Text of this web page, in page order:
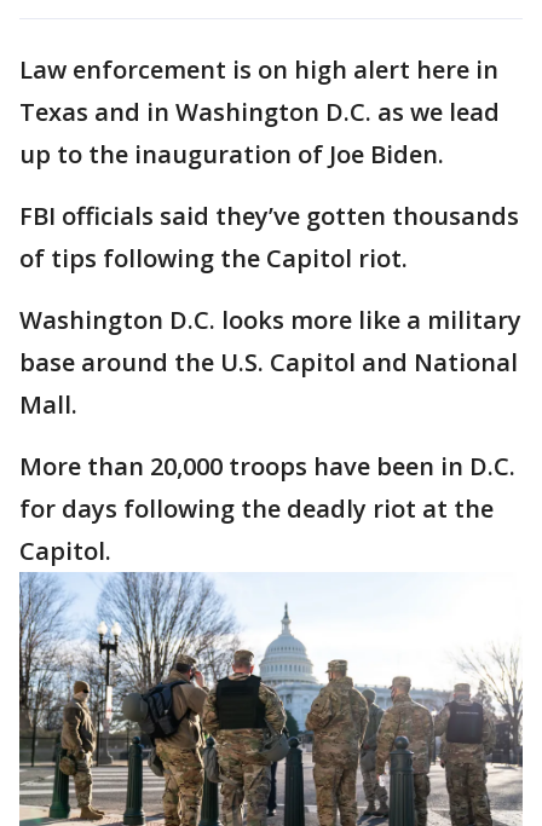
Law enforcement is on high alert here in
Texas and in Washington D.C. as we lead
up to the inauguration of Joe Biden.
FBI officials said they’ve gotten thousands
of tips following the Capitol riot.
Washington D.C. looks more like a military
base around the U.S. Capitol and National
Mall.
More than 20,000 troops have been in D.C.
for days following the deadly riot at the
Capitol.